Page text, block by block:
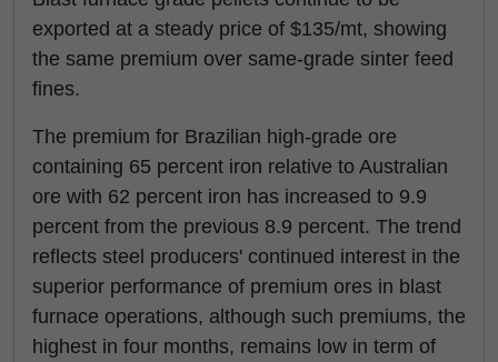
exported at a steady price of $135/mt, showing
the same premium over same-grade sinter feed
fines.
The premium for Brazilian high-grade ore
containing 65 percent iron relative to Australian
ore with 62 percent iron has increased to 9.9
percent from the previous 8.9 percent. The trend
reflects steel producers' continued interest in the
superior performance of premium ores in blast
furnace operations, although such premiums, the
highest in four months, remains low in term of